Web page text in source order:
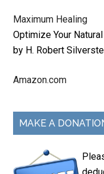
Maximum Healing
Optimize Your
by H. Robert
Amazon.com
MAKE A